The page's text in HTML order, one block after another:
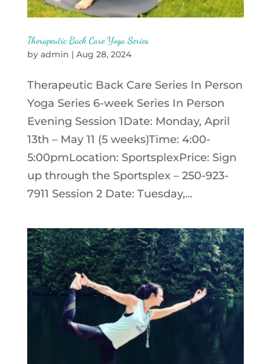
Therapeutic Back Care Yoga Series
by admin | Aug 28, 2024
Therapeutic Back Care Series In Person
Yoga Series 6-week Series In Person
Evening Session 1Date: Monday, April
13th – May 11 (5 weeks)Time: 4:00-
5:00pmLocation: SportsplexPrice: Sign
up through the Sportsplex – 250-923-
7911 Session 2 Date: Tuesday,...